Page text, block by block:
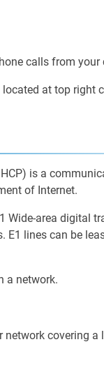
calls from your
at top right
is a
of Internet.
area digital
lines can be
a network.
covering a